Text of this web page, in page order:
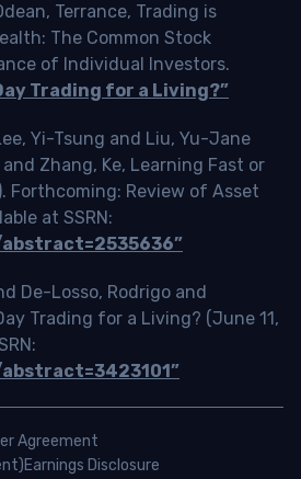
Terrance, Trading is
The Common Stock
of Individual Investors.
Trading for a Living?”
Yi-Tsung and Liu, Yu-Jane
Zhang, Ke, Learning Fast or
Forthcoming: Review of Asset
at SSRN:
De-Losso, Rodrigo and
Trading for a Living? (June 11,
Agreement
Earnings Disclosure